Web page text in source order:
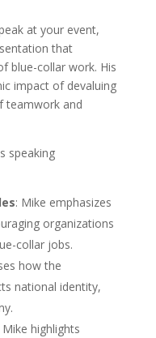
at your event,
that
blue-collar work. His
impact of devaluing
teamwork and
speaking
: Mike emphasizes
organizations
collar jobs.
how the
national identity,
Mike highlights